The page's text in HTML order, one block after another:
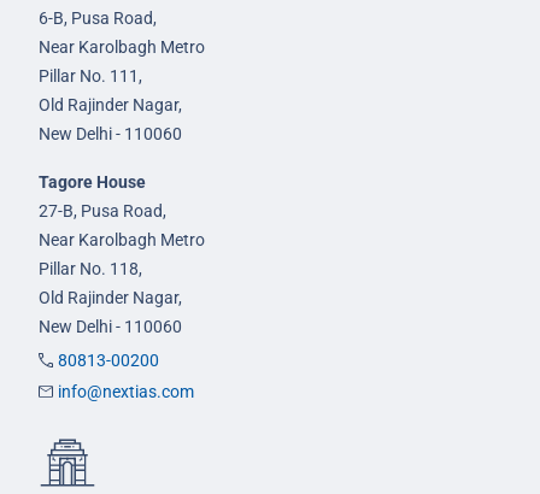
6-B, Pusa Road,
Near Karolbagh Metro
Pillar No. 111,
Old Rajinder Nagar,
New Delhi - 110060
Tagore House
27-B, Pusa Road,
Near Karolbagh Metro
Pillar No. 118,
Old Rajinder Nagar,
New Delhi - 110060
80813-00200
info@nextias.com